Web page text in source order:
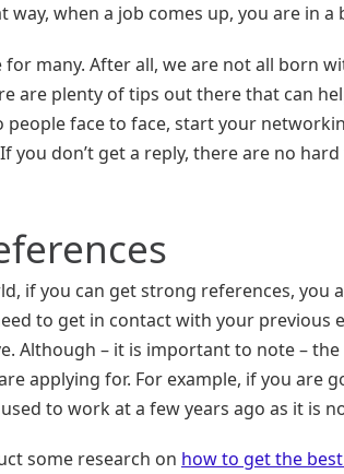
when a job comes up, you are in
many. After all, we are not all born
are plenty of tips out there that can
face to face, start your
you don’t get a reply, there are no
if you can get strong references, you
to get in contact with your previous
Although – it is important to note –
applying for. For example, if you are
to work at a few years ago as it is
some research on how to get the